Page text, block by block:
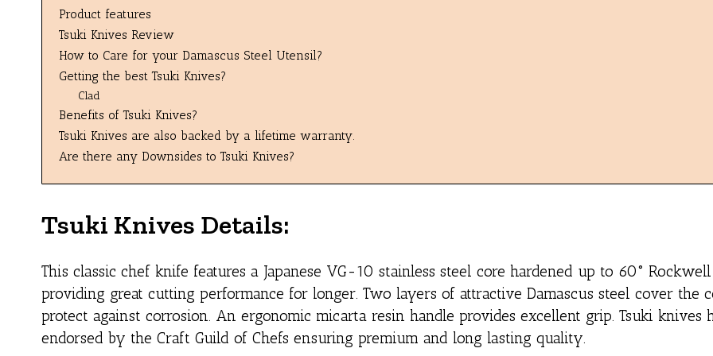
Product features
Tsuki Knives Review
How to Care for your Damascus Steel Utensil?
Getting the best Tsuki Knives?
Clad
Benefits of Tsuki Knives?
Tsuki Knives are also backed by a lifetime warranty.
Are there any Downsides to Tsuki Knives?
Tsuki Knives Details:
This classic chef knife features a Japanese VG-10 stainless steel core hardened up to 60°
providing great cutting performance for longer. Two layers of attractive Damascus steel cover the
protect against corrosion. An ergonomic micarta resin handle provides excellent grip. Tsuki knives
endorsed by the Craft Guild of Chefs ensuring premium and long lasting quality.